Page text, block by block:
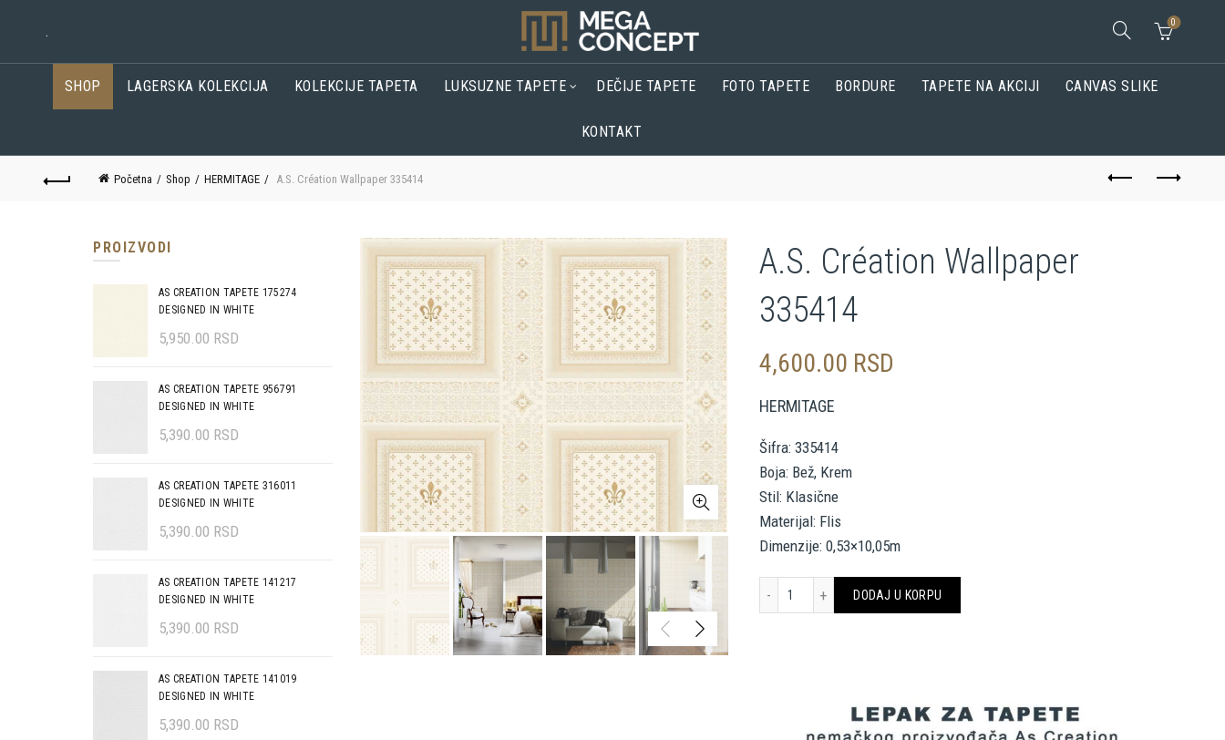
. 0
SHOP LAGERSKA KOLEKCIJA KOLEKCIJE TAPETA LUKSUZNE TAPETE DEČIJE TAPETE FOTO TAPETE BORDURE TAPETE NA AKCIJI CANVAS SLIKE
KONTAKT
Početna Shop HERMITAGE A.S. Création Wallpaper 335414
A.S. Création Wallpaper
335414
4,600.00 RSD
HERMITAGE
Šifra: 335414
Boja: Bež, Krem
Stil: Klasične
Materijal: Flis
Dimenzije: 0,53×10,05m
DODAJ U KORPU
PROIZVODI
AS CREATION TAPETE 175274
DESIGNED IN WHITE
5,950.00 RSD
AS CREATION TAPETE 956791
DESIGNED IN WHITE
5,390.00 RSD
AS CREATION TAPETE 316011
DESIGNED IN WHITE
5,390.00 RSD
AS CREATION TAPETE 141217
DESIGNED IN WHITE
5,390.00 RSD
AS CREATION TAPETE 141019
DESIGNED IN WHITE
5,390.00 RSD